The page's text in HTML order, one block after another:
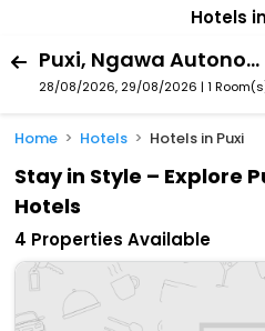
Hotels
Puxi, Ngawa Autonomous Prefecture, Sichuan, China
28/08/2026, 29/08/2026 | 1
Home Hotels Hotels in Puxi
Stay in Style – Explore
Hotels
4 Properties Available